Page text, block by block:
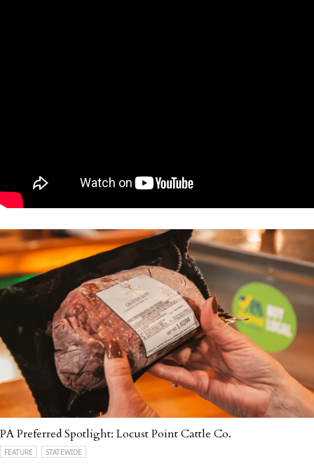
PA Preferred Spotlight: Locust Point Cattle Co.
FEATURE STATEWIDE